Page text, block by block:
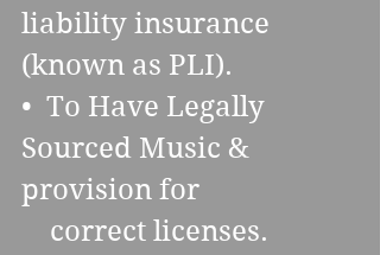
liability insurance
(known as PLI).
•  To Have Legally
Sourced Music &
provision for
    correct licenses.